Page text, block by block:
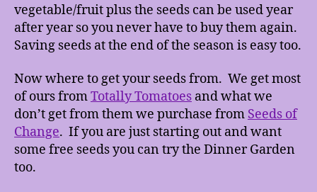
vegetable/fruit plus the seeds can be used year
after year so you never have to buy them again.
Saving seeds at the end of the season is easy too.
Now where to get your seeds from. We get most
of ours fromTotally Tomatoes and what we
don’t get from them we purchase from Seeds of
Change. If you are just starting out and want
some free seeds you can try the Dinner Garden
too.